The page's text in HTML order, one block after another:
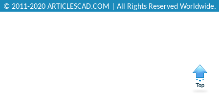
© 2011-2020 ARTICLESCAD.COM | All Rights Reserved Worldwide.